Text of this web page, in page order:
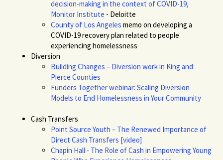
decision-making in the context of COVID-19,
Monitor Institute - Deloitte
County of Los Angeles memo on developing a
COVID-19 recovery plan related to people
experiencing homelessness
Diversion
Building Changes – Diversion work in King and
Pierce Counties
Funders Together webinar: Scaling Diversion
Models to End Homelessness in Your Community
Cash Transfers
Point Source Youth – The Renewed Importance of
Direct Cash Transfers [video]
Chapin Hall - The Role of Cash in Empowering Young